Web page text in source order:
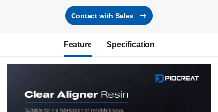
Contact with Sales
Feature Specification